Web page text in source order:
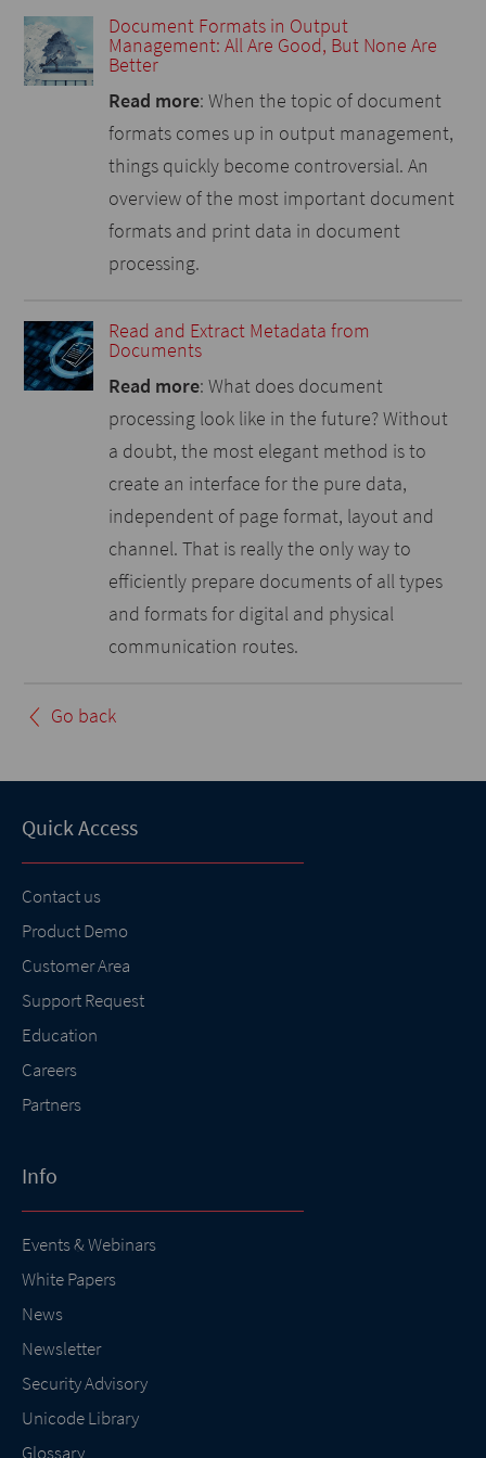
Document Formats in Output
Management: All Are Good, But None Are
Better
Read more: When the topic of document
formats comes up in output management,
things quickly become controversial. An
overview of the most important document
formats and print data in document
processing.
Read and Extract Metadata from
Documents
Read more: What does document
processing look like in the future? Without
a doubt, the most elegant method is to
create an interface for the pure data,
independent of page format, layout and
channel. That is really the only way to
efficiently prepare documents of all types
and formats for digital and physical
communication routes.
Go back
Quick Access
Contact us
Product Demo
Customer Area
Support Request
Education
Careers
Partners
Info
Events & Webinars
White Papers
News
Newsletter
Security Advisory
Unicode Library
Glossary